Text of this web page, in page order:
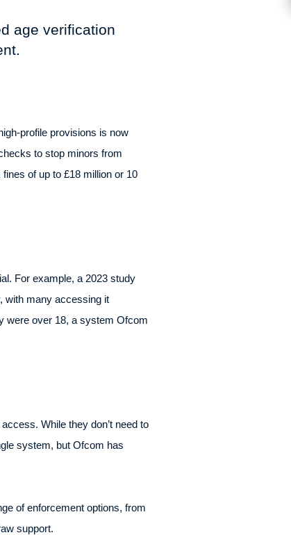
age verification
profile provisions is now
to stop minors from
of up to £18 million or 10
For example, a 2023 study
with many accessing it
were over 18, a system Ofcom
While they don’t need to
system, but Ofcom has
of enforcement options, from
support.